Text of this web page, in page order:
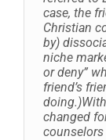
case, the
Christian
by)
niche
or deny”
friend’s
changed
counselors